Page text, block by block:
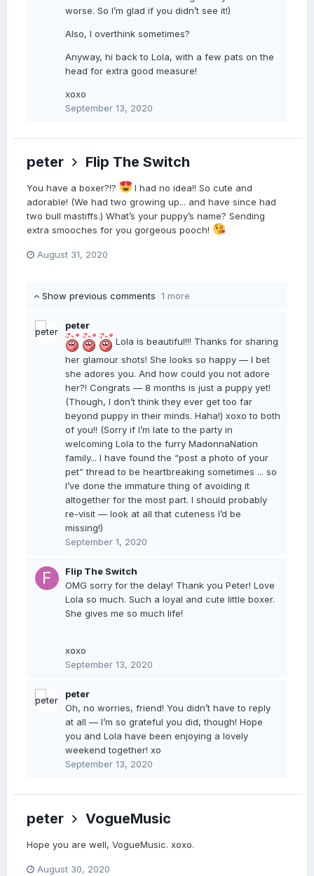
worse. So I’m glad if you didn’t see it!)
Also, I overthink sometimes?
Anyway, hi back to Lola, with a few pats on the
head for extra good measure!
xoxo
September 13, 2020
peter Flip The Switch
You have a boxer?!?
I had no idea!! So cute and
adorable! (We had two growing up... and have since had
two bull mastiffs.) What’s your puppy’s name? Sending
extra smooches for you gorgeous pooch!
August 31, 2020
Show previous comments 1 more
peter
Lola is beautiful!!! Thanks for sharing
her glamour shots! She looks so happy — I bet
she adores you. And how could you not adore
her?! Congrats — 8 months is just a puppy yet!
(Though, I don’t think they ever get too far
beyond puppy in their minds. Haha!) xoxo to both
of you!! (Sorry if I’m late to the party in
welcoming Lola to the furry MadonnaNation
family... I have found the “post a photo of your
pet” thread to be heartbreaking sometimes ... so
I’ve done the immature thing of avoiding it
altogether for the most part. I should probably
re-visit — look at all that cuteness I’d be
missing!)
September 1, 2020
Flip The Switch
OMG sorry for the delay! Thank you Peter! Love
Lola so much. Such a loyal and cute little boxer.
She gives me so much life!
xoxo
September 13, 2020
peter
Oh, no worries, friend! You didn’t have to reply
at all — I’m so grateful you did, though! Hope
you and Lola have been enjoying a lovely
weekend together! xo
September 13, 2020
peter VogueMusic
Hope you are well, VogueMusic. xoxo.
August 30, 2020